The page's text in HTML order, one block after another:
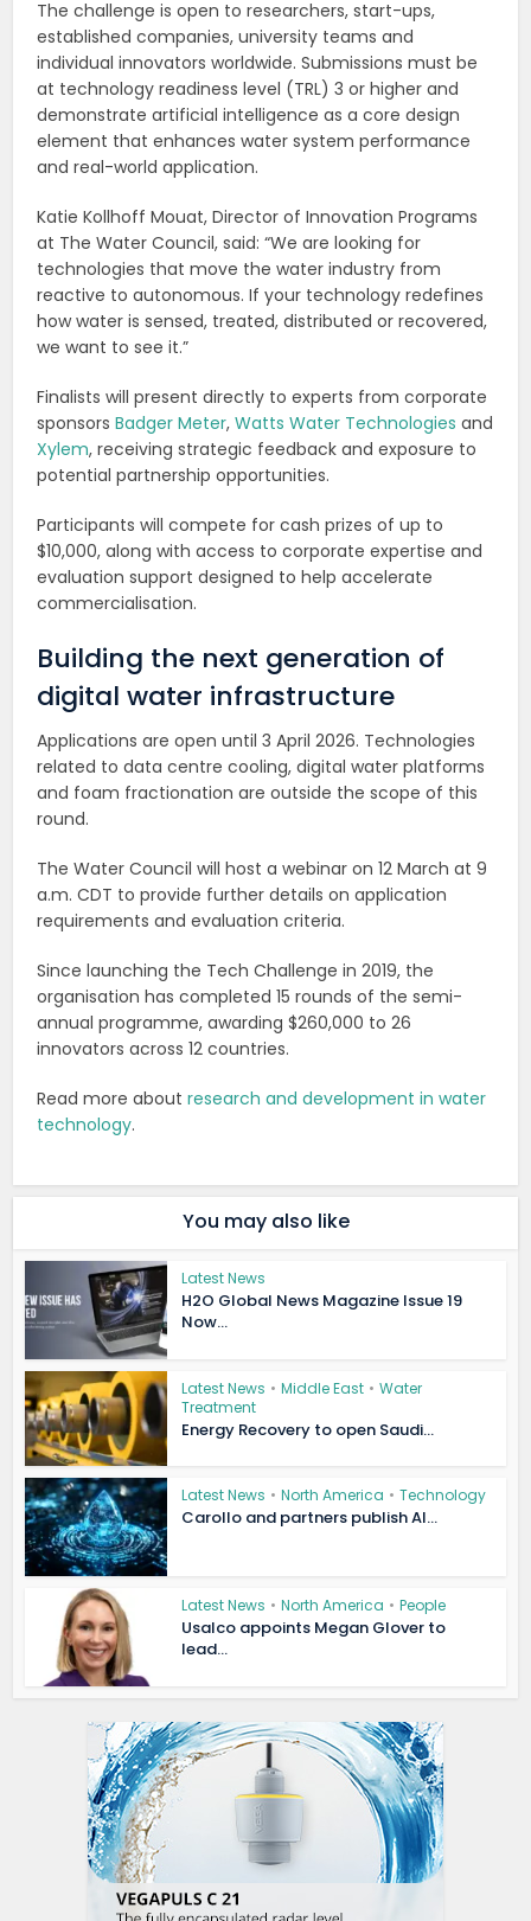
The challenge is open to researchers, start-ups,
established companies, university teams and
individual innovators worldwide. Submissions must be
at technology readiness level (TRL) 3 or higher and
demonstrate artificial intelligence as a core design
element that enhances water system performance
and real-world application.
Katie Kollhoff Mouat, Director of Innovation Programs
at The Water Council, said: “We are looking for
technologies that move the water industry from
reactive to autonomous. If your technology redefines
how water is sensed, treated, distributed or recovered,
we want to see it.”
Finalists will present directly to experts from corporate
sponsorsBadger Meter,Watts Water Technologies and
Xylem, receiving strategic feedback and exposure to
potential partnership opportunities.
Participants will compete for cash prizes of up to
$10,000, along with access to corporate expertise and
evaluation support designed to help accelerate
commercialisation.
Building the next generation of
digital water infrastructure
Applications are open until 3 April 2026. Technologies
related to data centre cooling, digital water platforms
and foam fractionation are outside the scope of this
round.
The Water Council will host a webinar on 12 March at 9
a.m. CDT to provide further details on application
requirements and evaluation criteria.
Since launching the Tech Challenge in 2019, the
organisation has completed 15 rounds of the semi-
annual programme, awarding $260,000 to 26
innovators across 12 countries.
Read more aboutresearch and development in water
technology.
You may also like
Latest News
H2O Global News Magazine Issue 19
Now...
Latest News • Middle East • Water
Treatment
Energy Recovery to open Saudi...
Latest News • North America • Technology
Carollo and partners publish AI...
Latest News • North America • People
Usalco appoints Megan Glover to
lead...